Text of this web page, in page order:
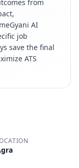
from
AI
job
save the final
ATS